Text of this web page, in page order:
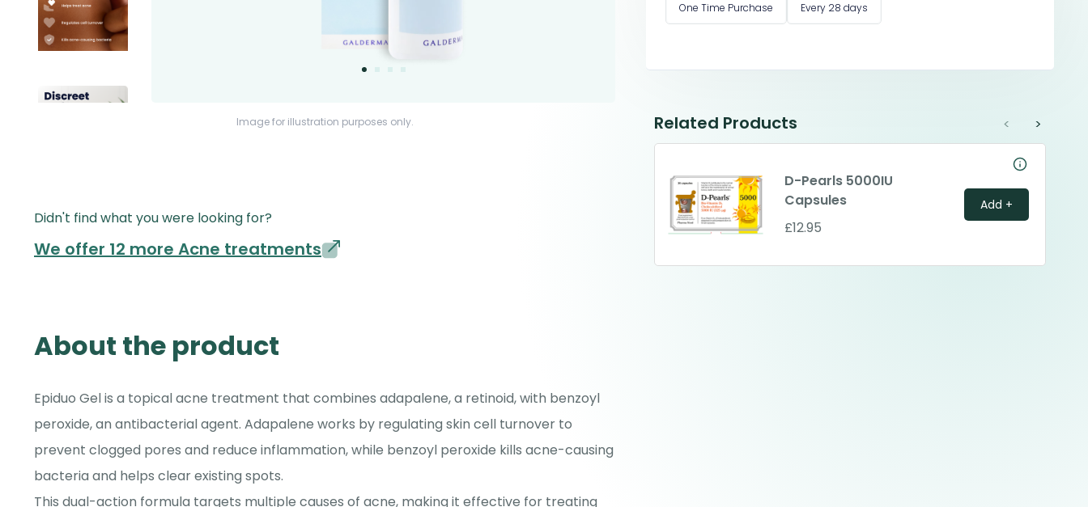
Image for illustration purposes only.
Didn't find what you were looking for?
We offer 12 more Acne treatments
About the product
Epiduo Gel is a topical acne treatment that combines adapalene, a retinoid, with benzoyl
peroxide, an antibacterial agent. Adapalene works by regulating skin cell turnover to
prevent clogged pores and reduce inflammation, while benzoyl peroxide kills acne-causing
bacteria and helps clear existing spots.
This dual-action formula targets multiple causes of acne, making it effective for treating
One Time Purchase Every 28 days
Related Products
D-Pearls 5000IU
Capsules
£12.95
Add +
< >